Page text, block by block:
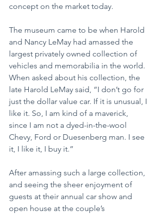
concept on the market today.
The museum came to be when Harold
and Nancy LeMay had amassed the
largest privately owned collection of
vehicles and memorabilia in the world.
When asked about his collection, the
late Harold LeMay said, “I don’t go for
just the dollar value car. If it is unusual, I
like it. So, I am kind of a maverick,
since I am not a dyed-in-the-wool
Chevy, Ford or Duesenberg man. I see
it, I like it, I buy it.”
After amassing such a large collection,
and seeing the sheer enjoyment of
guests at their annual car show and
open house at the couple’s